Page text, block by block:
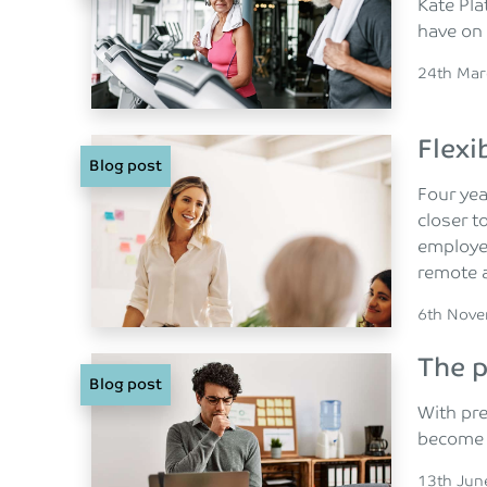
Kate
have
Posted
24th
Blog post
Four
closer
remote
Posted
6th
Blog post
The
With
Posted
13th